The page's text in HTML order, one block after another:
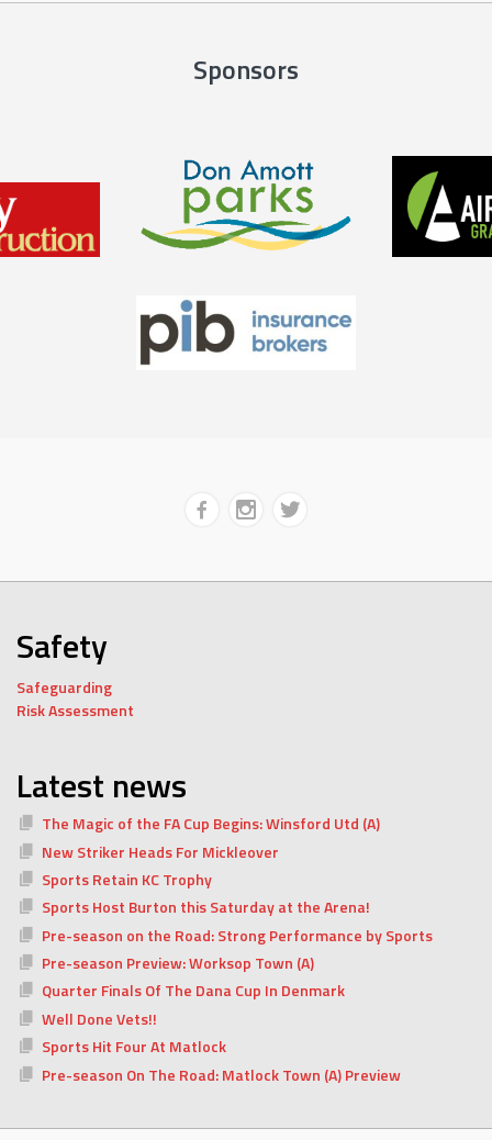
Sponsors
Safety
Safeguarding
Risk Assessment
Latest news
The Magic of the FA Cup Begins: Winsford Utd (A)
New Striker Heads For Mickleover
Sports Retain KC Trophy
Sports Host Burton this Saturday at the Arena!
Pre-season on the Road: Strong Performance by Sports
Pre-season Preview: Worksop Town (A)
Quarter Finals Of The Dana Cup In Denmark
Well Done Vets!!
Sports Hit Four At Matlock
Pre-season On The Road: Matlock Town (A) Preview